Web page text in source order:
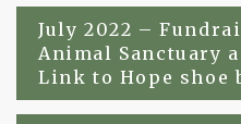
Post
navigation
July 2022 –
Animal Sanctuary
Link to Hope shoe